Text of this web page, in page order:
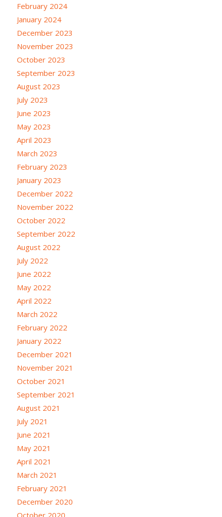
February 2024
January 2024
December 2023
November 2023
October 2023
September 2023
August 2023
July 2023
June 2023
May 2023
April 2023
March 2023
February 2023
January 2023
December 2022
November 2022
October 2022
September 2022
August 2022
July 2022
June 2022
May 2022
April 2022
March 2022
February 2022
January 2022
December 2021
November 2021
October 2021
September 2021
August 2021
July 2021
June 2021
May 2021
April 2021
March 2021
February 2021
December 2020
October 2020